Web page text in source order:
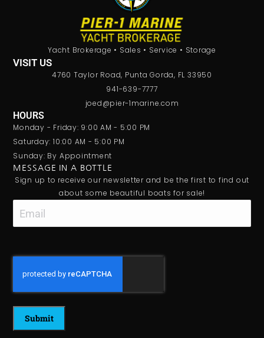
Yacht Brokerage • Sales • Service • Storage
VISIT US
4760 Taylor Road, Punta Gorda, FL 33950
941-639-7777
joed@pier-1marine.com
HOURS
Monday - Friday: 9:00 AM - 5:00 PM
Saturday: 10:00 AM - 5:00 PM
Sunday: By Appointment
MESSAGE IN A BOTTLE
Sign up to receive our newsletter and be the first to find out
about some beautiful boats for sale!
Email